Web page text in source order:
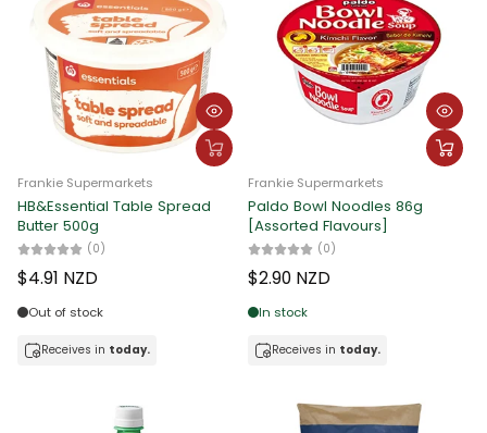
Frankie Supermarkets
HB&Essential Table Spread
Butter 500g
(0)
$4.91 NZD
Out of stock
Receives in today.
Frankie Supermarkets
Paldo Bowl Noodles 86g
[Assorted Flavours]
(0)
$2.90 NZD
In stock
Receives in today.